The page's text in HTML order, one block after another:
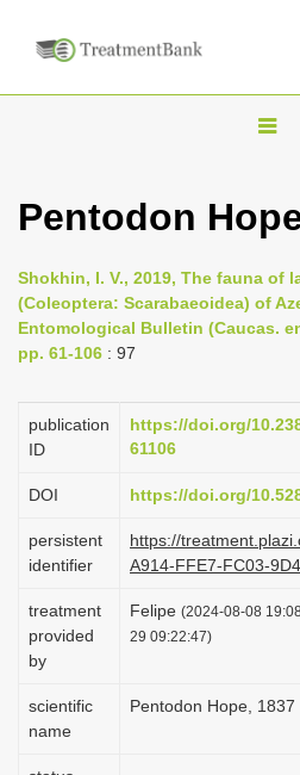
T
g
e
n
i
a
i
Pentodon
Shokhin, I. V., 2019, The fauna of
(Coleoptera: Scarabaeoidea) of
Entomological Bulletin (Caucas.
pp. 61-106 : 97
publication
ID
https://doi.org/
61106
DOI https://doi.org/
persistent
identifier
https://
A914-FFE7-FC03-
treatment
provided
by
Felipe (2024-08-08
29 09:22:47)
scientific
name
Pentodon Hope, 1837